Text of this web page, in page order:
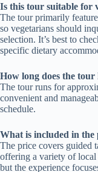
Is this tour suitable for
The tour primarily
so vegetarians should
selection. It’s best to
specific dietary
How long does the tour
The tour runs for
convenient and
schedule.
What is included in the
The price covers guided
offering a variety of local
but the experience